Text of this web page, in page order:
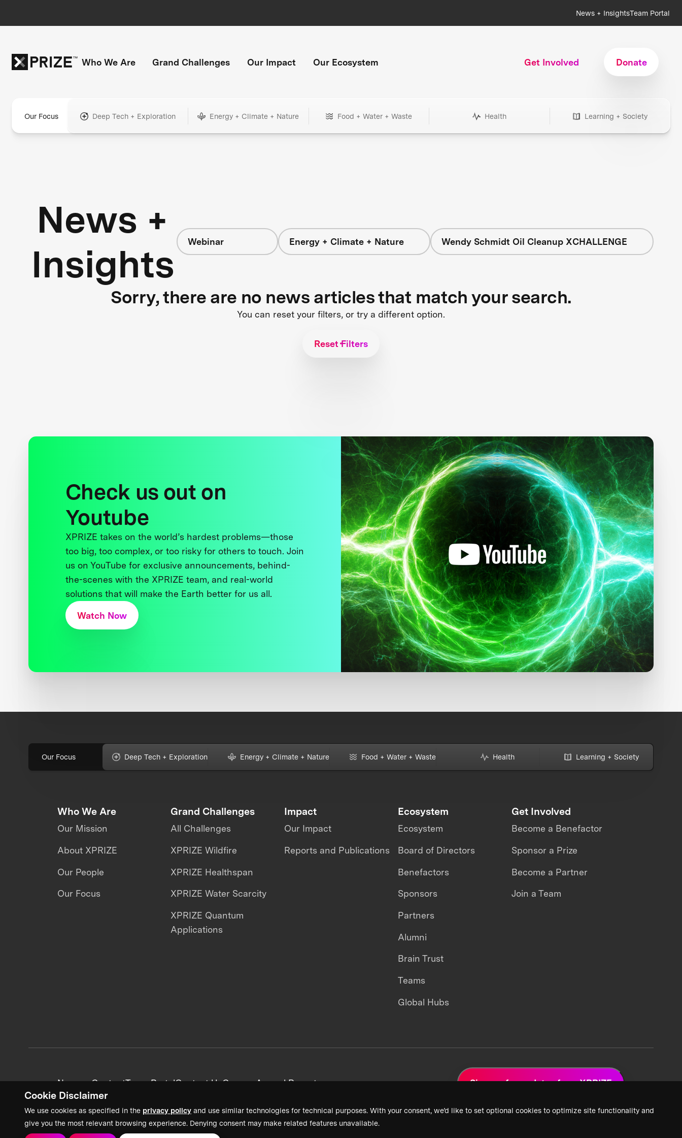
Cookie Disclaimer
We use cookies as specified in the privacy policy and use similar technologies for technical purposes. With your consent, we’d like to set optional cookies to optimize site functionality and
give you the most relevant browsing experience. Denying consent may make related features unavailable.
News + InsightsTeam Portal
Who We Are Grand Challenges Our Impact Our Ecosystem Get Involved Donate
Our Focus Deep Tech + Exploration Energy + Climate + Nature Food + Water + Waste Health Learning + Society
News +
Insights
Webinar Energy + Climate + Nature Wendy Schmidt Oil Cleanup XCHALLENGE
Sorry, there are no news articles that match your search.
You can reset your filters, or try a different option.
Reset Filters
Check us out on
Youtube
XPRIZE takes on the world’s hardest problems—those
too big, too complex, or too risky for others to touch. Join
us on YouTube for exclusive announcements, behind-
the-scenes with the XPRIZE team, and real-world
solutions that will make the Earth better for us all.
Watch Now
Our Focus Deep Tech + Exploration Energy + Climate + Nature Food + Water + Waste Health Learning + Society
Who We Are
Our Mission
About XPRIZE
Our People
Our Focus
Grand Challenges
All Challenges
XPRIZE Wildfire
XPRIZE Healthspan
XPRIZE Water Scarcity
XPRIZE Quantum
Applications
Impact
Our Impact
Reports and Publications
Ecosystem
Ecosystem
Board of Directors
Benefactors
Sponsors
Partners
Alumni
Brain Trust
Teams
Global Hubs
Get Involved
Become a Benefactor
Sponsor a Prize
Become a Partner
Join a Team
News + ContentTeam PortalContact UsCareersAnnual Reports Sign up for updates from XPRIZE